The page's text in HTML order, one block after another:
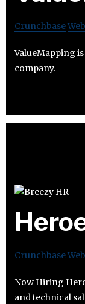
Crunchbase
ValueMapping
company.
Crunchbase
Now Hiring
and technical